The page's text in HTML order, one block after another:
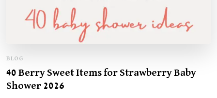
BLOG
40 Berry Sweet Items for Strawberry Baby
Shower 2026